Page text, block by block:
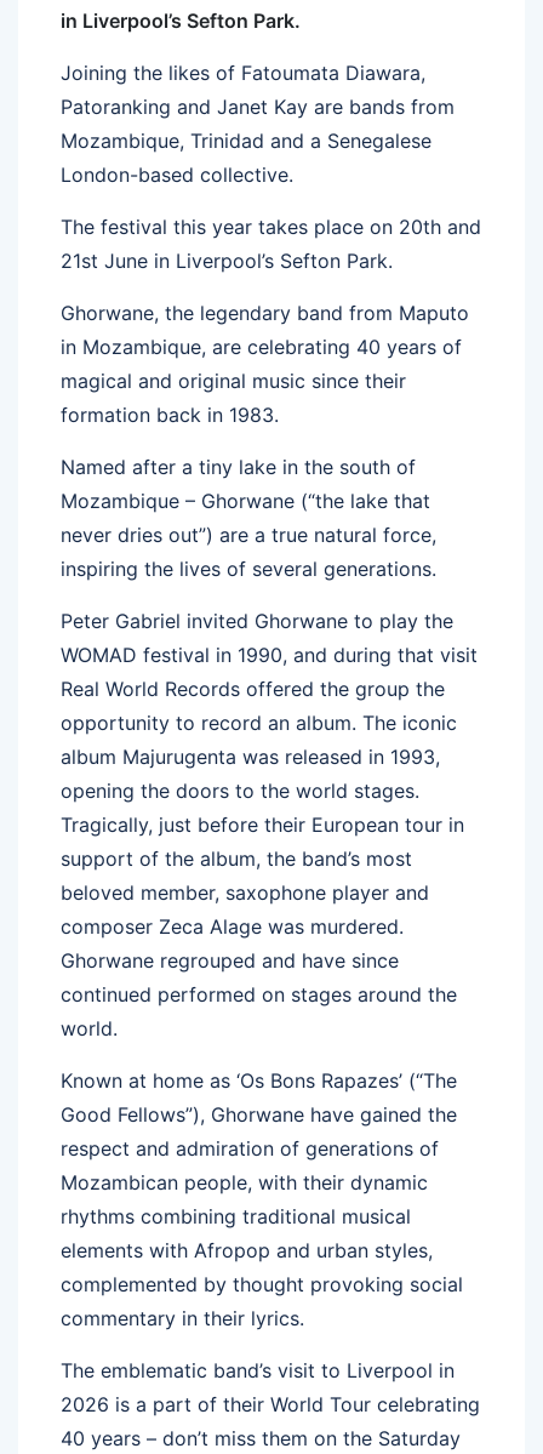
in Liverpool’s Sefton Park.
Joining the likes of Fatoumata Diawara,
Patoranking and Janet Kay are bands from
Mozambique, Trinidad and a Senegalese
London-based collective.
The festival this year takes place on 20th and
21st June in Liverpool’s Sefton Park.
Ghorwane, the legendary band from Maputo
in Mozambique, are celebrating 40 years of
magical and original music since their
formation back in 1983.
Named after a tiny lake in the south of
Mozambique – Ghorwane (“the lake that
never dries out”) are a true natural force,
inspiring the lives of several generations.
Peter Gabriel invited Ghorwane to play the
WOMAD festival in 1990, and during that visit
Real World Records offered the group the
opportunity to record an album. The iconic
album Majurugenta was released in 1993,
opening the doors to the world stages.
Tragically, just before their European tour in
support of the album, the band’s most
beloved member, saxophone player and
composer Zeca Alage was murdered.
Ghorwane regrouped and have since
continued performed on stages around the
world.
Known at home as ‘Os Bons Rapazes’ (“The
Good Fellows”), Ghorwane have gained the
respect and admiration of generations of
Mozambican people, with their dynamic
rhythms combining traditional musical
elements with Afropop and urban styles,
complemented by thought provoking social
commentary in their lyrics.
The emblematic band’s visit to Liverpool in
2026 is a part of their World Tour celebrating
40 years – don’t miss them on the Saturday